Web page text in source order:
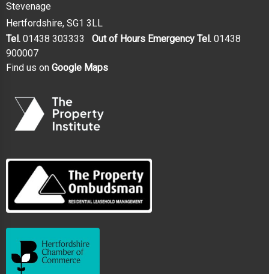
Stevenage
Hertfordshire, SG1 3LL
Tel. 01438 303333 Out of Hours Emergency Tel. 01438
900007
Find us on Google Maps